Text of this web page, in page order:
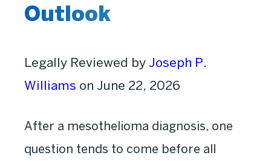
Outlook
Legally Reviewed by Joseph P.
Williams on June 22, 2026
After a mesothelioma diagnosis, one
question tends to come before all